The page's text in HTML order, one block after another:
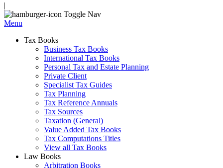
|
Toggle Nav
Menu
Tax Books
Business Tax Books
International Tax Books
Personal Tax and Estate Planning
Private Client
Specialist Tax Guides
Tax Planning
Tax Reference Annuals
Tax Sources
Taxation (General)
Value Added Tax Books
Tax Computations Titles
View all Tax Books
Law Books
Arbitration Books